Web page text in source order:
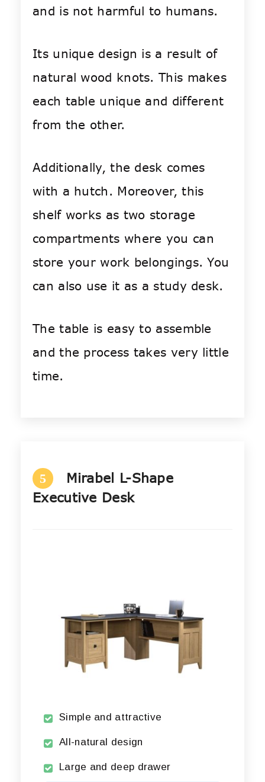
and is not harmful to humans.
Its unique design is a result of
natural wood knots. This makes
each table unique and different
from the other.
Additionally, the desk comes
with a hutch. Moreover, this
shelf works as two storage
compartments where you can
store your work belongings. You
can also use it as a study desk.
The table is easy to assemble
and the process takes very little
time.
5
Mirabel L-Shape
Executive Desk
Simple and attractive
All-natural design
Large and deep drawer